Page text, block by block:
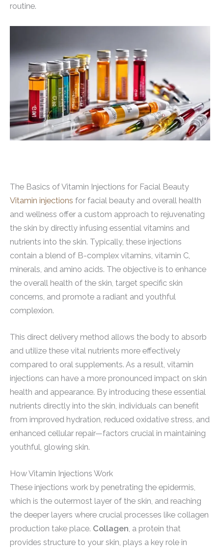
routine.
The Basics of Vitamin Injections for Facial Beauty
Vitamin injections for facial beauty and overall health
and wellness offer a custom approach to rejuvenating
the skin by directly infusing essential vitamins and
nutrients into the skin. Typically, these injections
contain a blend of B-complex vitamins, vitamin C,
minerals, and amino acids. The objective is to enhance
the overall health of the skin, target specific skin
concerns, and promote a radiant and youthful
complexion.
This direct delivery method allows the body to absorb
and utilize these vital nutrients more effectively
compared to oral supplements. As a result, vitamin
injections can have a more pronounced impact on skin
health and appearance. By introducing these essential
nutrients directly into the skin, individuals can benefit
from improved hydration, reduced oxidative stress, and
enhanced cellular repair—factors crucial in maintaining
youthful, glowing skin.
How Vitamin Injections Work
These injections work by penetrating the epidermis,
which is the outermost layer of the skin, and reaching
the deeper layers where crucial processes like collagen
production take place. Collagen, a protein that
provides structure to your skin, plays a key role in